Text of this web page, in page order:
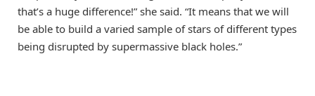
that’s a huge difference!” she said. “It means that we will
be able to build a varied sample of stars of different types
being disrupted by supermassive black holes.”